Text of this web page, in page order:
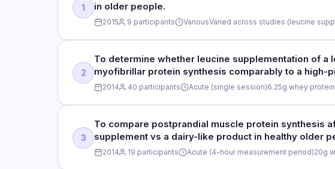
1
in older people.
2015 9 participants VariousVaried across studies (leucine
STUDY TYPE
Systematic review and meta-analysis
Varied across studies (leucine supplementation)
DURATION
2
To determine whether leucine supplementation of a
myofibrillar protein synthesis comparably to a high-
2014 40 participants Acute (single session)6.25g whey
STUDY TYPE
Double-blind, randomized controlled trial
3
To compare postprandial muscle protein synthesis
supplement vs a dairy-like product in healthy older
2014 19 participants Acute (4-hour measurement period)20g